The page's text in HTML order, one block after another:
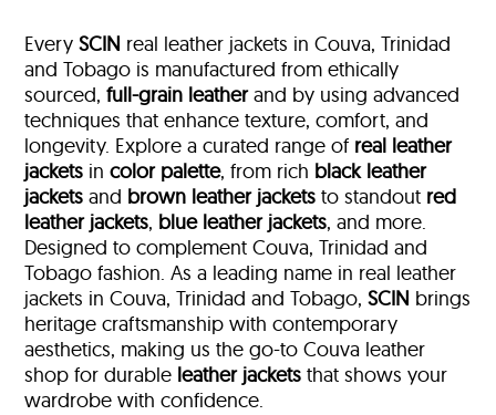
EverySCIN real leather jackets in Couva, Trinidad
and Tobago is manufactured from ethically
sourced,full-grain leatherand by using advanced
techniques that enhance texture, comfort, and
longevity. Explore a curated range of real leather
jackets incolor palette, from rich black leather
jackets and brown leather jackets to standout red
leather jackets, blue leather jackets, and more.
Designed to complement Couva, Trinidad and
Tobago fashion. As a leading name in real leather
jackets in Couva, Trinidad and Tobago,SCIN brings
heritage craftsmanship with contemporary
aesthetics, making us the go-to Couva leather
shop for durable leather jackets that shows your
wardrobe with confidence.